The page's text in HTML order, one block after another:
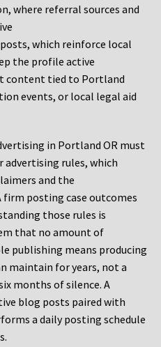
where referral sources and
which reinforce local
the profile active
content tied to Portland
events, or local legal aid
in Portland OR must
advertising rules, which
and the
posting case outcomes
those rules is
that no amount of
publishing means producing
maintain for years, not a
months of silence. A
blog posts paired with
a daily posting schedule